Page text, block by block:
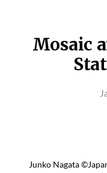
Mosaic
Junko Nagata